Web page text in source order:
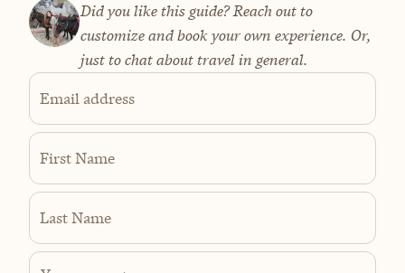
Did you like this guide? Reach out to
customize and book your own experience. Or,
just to chat about travel in general.
Email address
First Name
Last Name